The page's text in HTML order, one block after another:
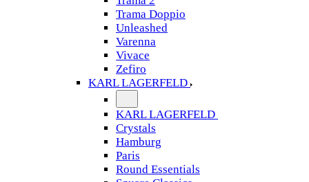
Trama Doppio
Unleashed
Varenna
Vivace
Zefiro
KARL LAGERFELD
KARL LAGERFELD
Crystals
Hamburg
Paris
Round Essentials